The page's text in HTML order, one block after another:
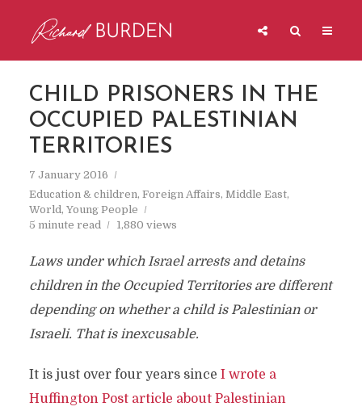
CHILD PRISONERS IN THE
OCCUPIED PALESTINIAN
TERRITORIES
7 January 2016
Education & children, Foreign Affairs, Middle East,
World, Young People
5 minute read
1,880 views
Laws under which Israel arrests and detains
children in the Occupied Territories are different
depending on whether a child is Palestinian or
Israeli. That is inexcusable.
It is just over four years since I wrote a
Huffington Post article about Palestinian